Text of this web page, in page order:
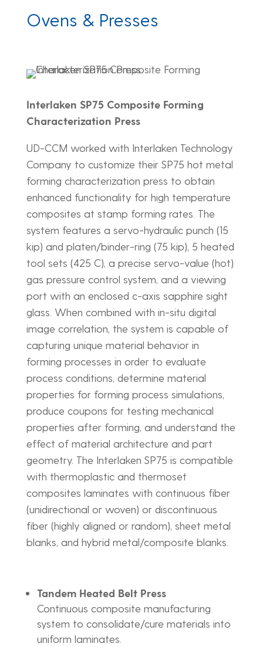
Ovens & Presses
Interlaken SP75 Composite Forming
Characterization Press
UD-CCM worked with Interlaken Technology
Company to customize their SP75 hot metal
forming characterization press to obtain
enhanced functionality for high temperature
composites at stamp forming rates. The
system features a servo-hydraulic punch (15
kip) and platen/binder-ring (75 kip), 5 heated
tool sets (425 C), a precise servo-value (hot)
gas pressure control system, and a viewing
port with an enclosed c-axis sapphire sight
glass. When combined with in-situ digital
image correlation, the system is capable of
capturing unique material behavior in
forming processes in order to evaluate
process conditions, determine material
properties for forming process simulations,
produce coupons for testing mechanical
properties after forming, and understand the
effect of material architecture and part
geometry. The Interlaken SP75 is compatible
with thermoplastic and thermoset
composites laminates with continuous fiber
(unidirectional or woven) or discontinuous
fiber (highly aligned or random), sheet metal
blanks, and hybrid metal/composite blanks.
Tandem Heated Belt Press
Continuous composite manufacturing
system to consolidate/cure materials into
uniform laminates.